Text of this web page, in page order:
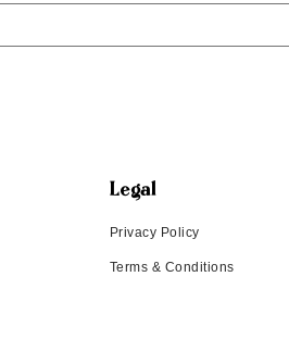
Legal
Privacy Policy
Terms & Conditions